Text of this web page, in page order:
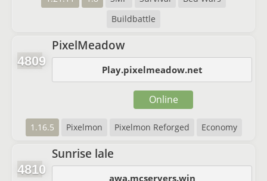
Buildbattle
4809
PixelMeadow
Play.pixelmeadow.net
1.16.5 Pixelmon Pixelmon Reforged Economy
Online
4810
Sunrise lale
awa.mcservers.win